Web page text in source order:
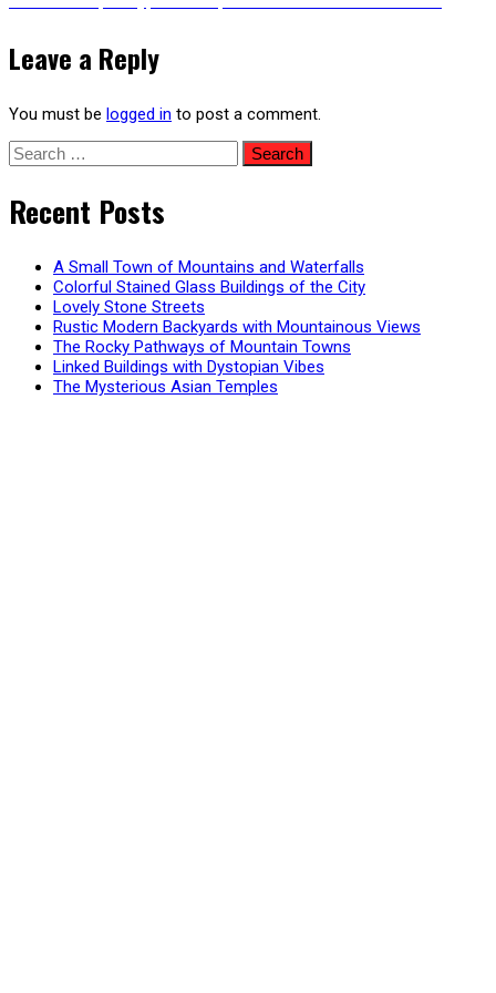
Leave a Reply
You must be logged in to post a comment.
Search
for:
Recent Posts
A Small Town of Mountains and Waterfalls
Colorful Stained Glass Buildings of the City
Lovely Stone Streets
Rustic Modern Backyards with Mountainous Views
The Rocky Pathways of Mountain Towns
Linked Buildings with Dystopian Vibes
The Mysterious Asian Temples